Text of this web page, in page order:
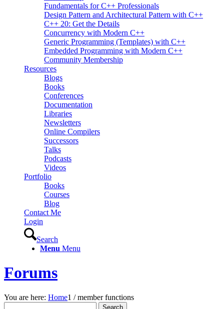
Fundamentals for C++ Professionals
Design Pattern and Architectural Pattern with C++
C++ 20: Get the Details
Concurrency with Modern C++
Generic Programming (Templates) with C++
Embedded Programming with Modern C++
Community Membership
Resources
Blogs
Books
Conferences
Documentation
Libraries
Newsletters
Online Compilers
Successors
Talks
Podcasts
Videos
Portfolio
Books
Courses
Blog
Contact Me
Login
Search
Menu Menu
Forums
You are here: Home1 / member functions